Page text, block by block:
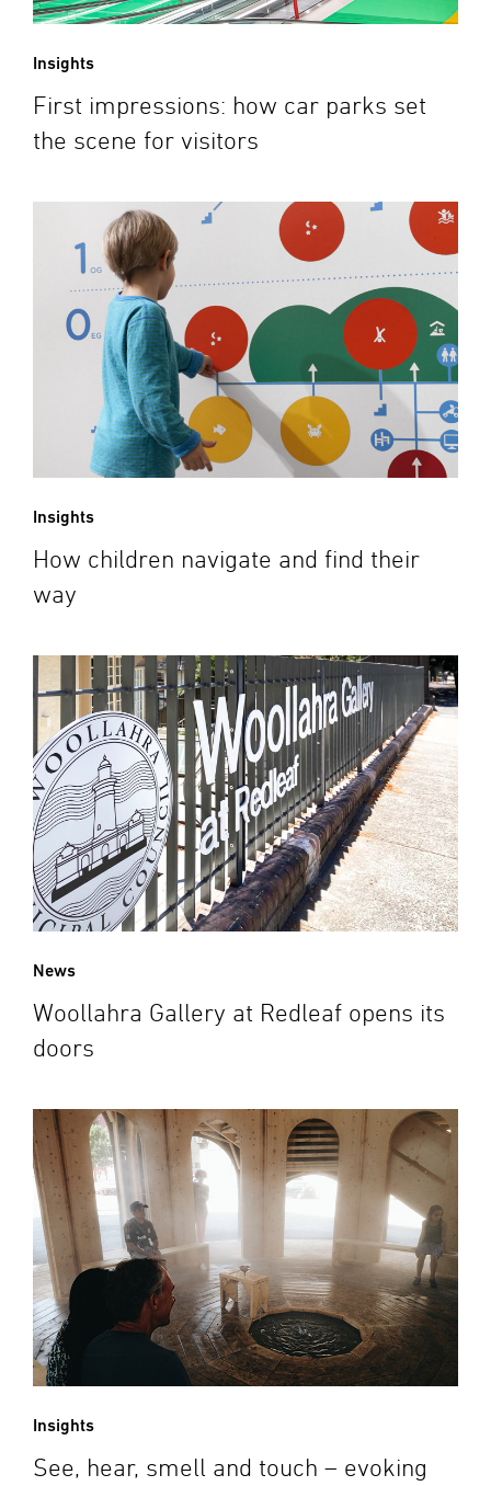
Insights
First impressions: how car parks set
the scene for visitors
Insights
How children navigate and find their
way
News
Woollahra Gallery at Redleaf opens its
doors
Insights
See, hear, smell and touch – evoking